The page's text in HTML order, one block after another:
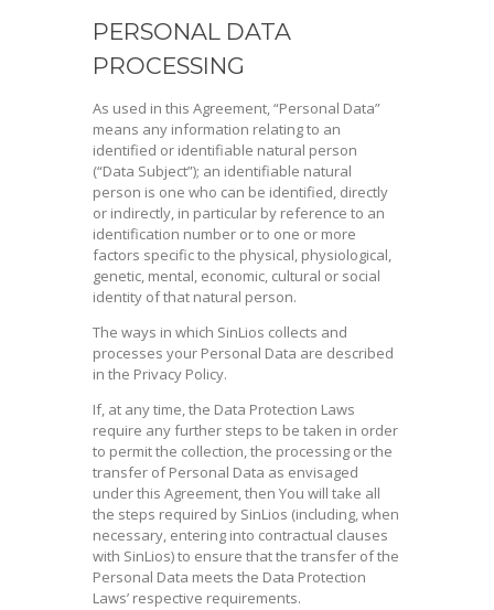
PERSONAL DATA
PROCESSING
As used in this Agreement, “Personal Data”
means any information relating to an
identified or identifiable natural person
(“Data Subject”); an identifiable natural
person is one who can be identified, directly
or indirectly, in particular by reference to an
identification number or to one or more
factors specific to the physical, physiological,
genetic, mental, economic, cultural or social
identity of that natural person.
The ways in which SinLios collects and
processes your Personal Data are described
in the Privacy Policy.
If, at any time, the Data Protection Laws
require any further steps to be taken in order
to permit the collection, the processing or the
transfer of Personal Data as envisaged
under this Agreement, then You will take all
the steps required by SinLios (including, when
necessary, entering into contractual clauses
with SinLios) to ensure that the transfer of the
Personal Data meets the Data Protection
Laws’ respective requirements.